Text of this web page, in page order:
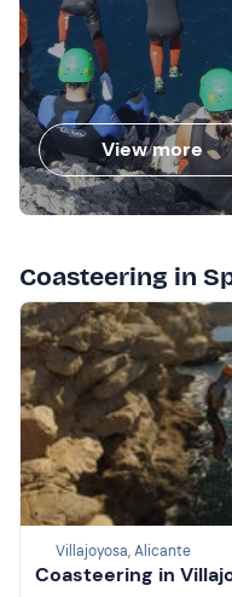
View more
Coasteering in
Villajoyosa, Alicante
Coasteering in